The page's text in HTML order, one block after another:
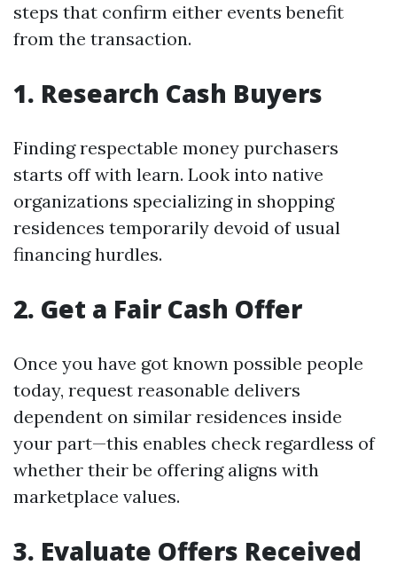
steps that confirm either events benefit
from the transaction.
1. Research Cash Buyers
Finding respectable money purchasers
starts off with learn. Look into native
organizations specializing in shopping
residences temporarily devoid of usual
financing hurdles.
2. Get a Fair Cash Offer
Once you have got known possible people
today, request reasonable delivers
dependent on similar residences inside
your part—this enables check regardless of
whether their be offering aligns with
marketplace values.
3. Evaluate Offers Received